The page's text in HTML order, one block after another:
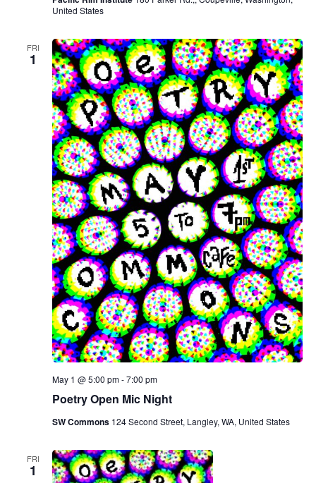
United States
FRI
1
Poetry Open Mic Night
May 1 @ 5:00 pm-7:00 pm
SW Commons 124 Second Street, Langley, WA, United States
FRI
1